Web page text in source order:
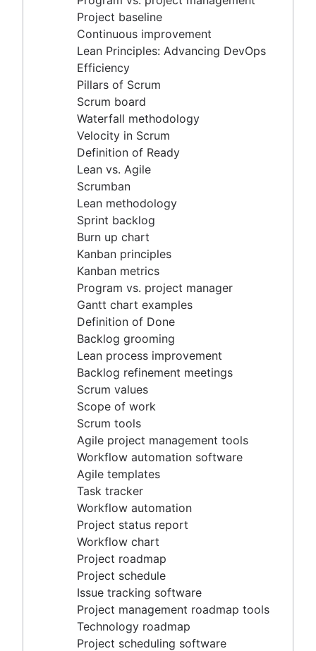
Velocity in Scrum
Definition of Ready
Lean vs. Agile
Scrumban
Lean methodology
Sprint backlog
Burn up chart
Kanban principles
Kanban metrics
Program vs. project manager
Gantt chart examples
Definition of Done
Backlog grooming
Lean process improvement
Backlog refinement meetings
Scrum values
Scope of work
Scrum tools
Agile project management tools
Workflow automation software
Agile templates
Task tracker
Workflow automation
Project status report
Workflow chart
Project roadmap
Project schedule
Issue tracking software
Project management roadmap tools
Technology roadmap
Project scheduling software
Backlog management tools
Workflow management
Workflow examples
How to create a project roadmap
Sprint planning tools
Sprint demo
Project timeline software
Scrum master vs. project manager
Project baseline
Continuous improvement
Lean Principles: Advancing DevOps
Efficiency
Pillars of Scrum
Scrum board
Waterfall methodology
Velocity in Scrum
Definition of Ready
Lean vs. Agile
Scrumban
Lean methodology
Sprint backlog
Burn up chart
Kanban principles
Kanban metrics
Program vs. project manager
Gantt chart examples
Definition of Done
Backlog grooming
Lean process improvement
Backlog refinement meetings
Scrum values
Scope of work
Scrum tools
Agile project management tools
Workflow automation software
Agile templates
Task tracker
Workflow automation
Project status report
Workflow chart
Project roadmap
Project schedule
Issue tracking software
Project management roadmap tools
Technology roadmap
Project scheduling software